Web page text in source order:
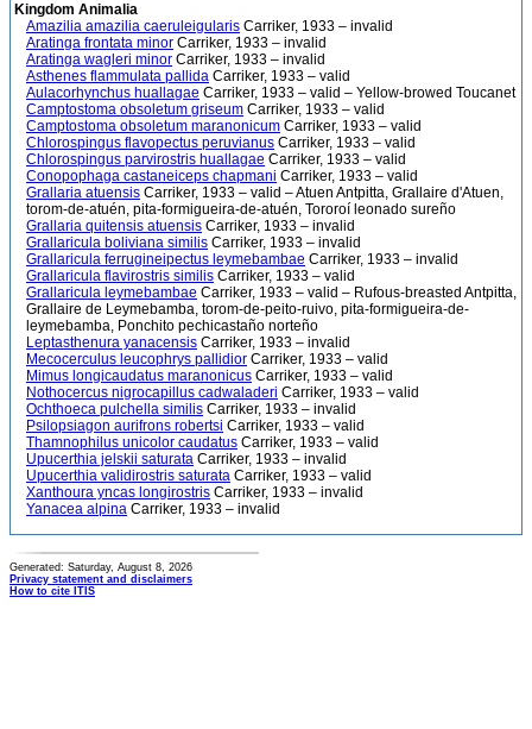
Kingdom Animalia
Amazilia amazilia caeruleigularis Carriker, 1933 – invalid
Aratinga frontata minor Carriker, 1933 – invalid
Aratinga wagleri minor Carriker, 1933 – invalid
Asthenes flammulata pallida Carriker, 1933 – valid
Aulacorhynchus huallagae Carriker, 1933 – valid – Yellow-browed Toucanet
Camptostoma obsoletum griseum Carriker, 1933 – valid
Camptostoma obsoletum maranonicum Carriker, 1933 – valid
Chlorospingus flavopectus peruvianus Carriker, 1933 – valid
Chlorospingus parvirostris huallagae Carriker, 1933 – valid
Conopophaga castaneiceps chapmani Carriker, 1933 – valid
Grallaria atuensis Carriker, 1933 – valid – Atuen Antpitta, Grallaire d'Atuen,
torom-de-atuén, pita-formigueira-de-atuén, Tororoí leonado sureño
Grallaria quitensis atuensis Carriker, 1933 – invalid
Grallaricula boliviana similis Carriker, 1933 – invalid
Grallaricula ferrugineipectus leymebambae Carriker, 1933 – invalid
Grallaricula flavirostris similis Carriker, 1933 – valid
Grallaricula leymebambae Carriker, 1933 – valid – Rufous-breasted Antpitta,
Grallaire de Leymebamba, torom-de-peito-ruivo, pita-formigueira-de-
leymebamba, Ponchito pechicastaño norteño
Leptasthenura yanacensis Carriker, 1933 – invalid
Mecocerculus leucophrys pallidior Carriker, 1933 – valid
Mimus longicaudatus maranonicus Carriker, 1933 – valid
Nothocercus nigrocapillus cadwaladeri Carriker, 1933 – valid
Ochthoeca pulchella similis Carriker, 1933 – invalid
Psilopsiagon aurifrons robertsi Carriker, 1933 – valid
Thamnophilus unicolor caudatus Carriker, 1933 – valid
Upucerthia jelskii saturata Carriker, 1933 – invalid
Upucerthia validirostris saturata Carriker, 1933 – valid
Xanthoura yncas longirostris Carriker, 1933 – invalid
Yanacea alpina Carriker, 1933 – invalid
Generated: Saturday, August 8, 2026
Privacy statement and disclaimers
How to cite ITIS